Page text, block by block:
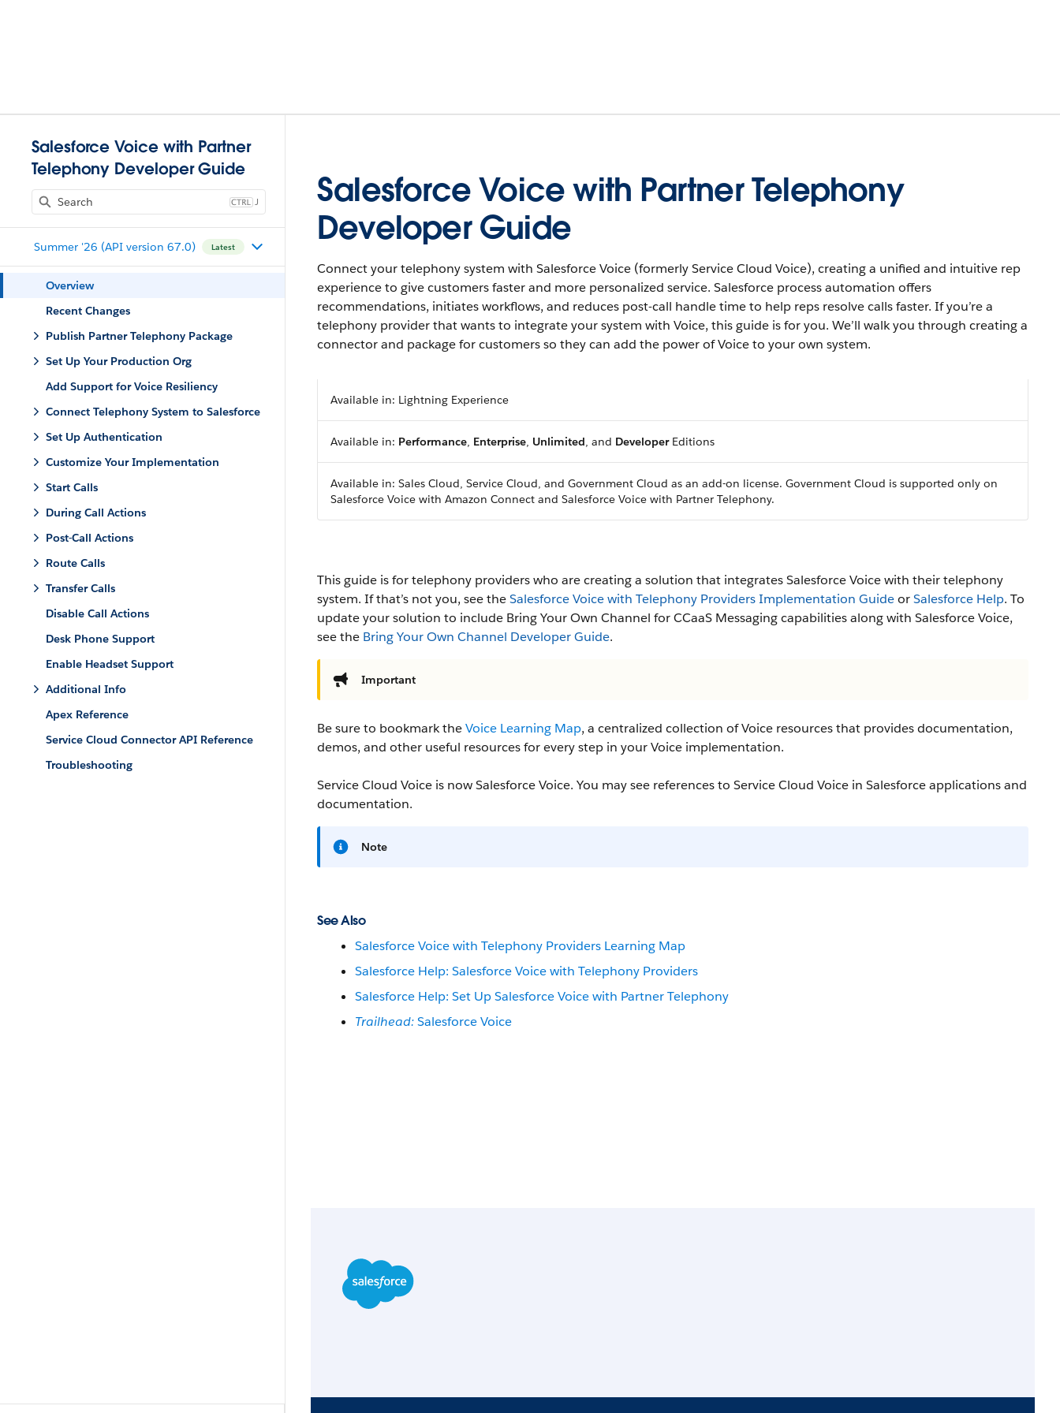
Salesforce Voice with Partner
Telephony Developer Guide
J
Summer '26 (API version 67.0) Latest
Overview
Recent Changes
Publish Partner Telephony Package
Set Up Your Production Org
Add Support for Voice Resiliency
Connect Telephony System to Salesforce
Set Up Authentication
Customize Your Implementation
Start Calls
During Call Actions
Post-Call Actions
Route Calls
Transfer Calls
Disable Call Actions
Desk Phone Support
Enable Headset Support
Additional Info
Apex Reference
Service Cloud Connector API Reference
Troubleshooting
Salesforce Voice with Partner Telephony
Developer Guide
Connect your telephony system with Salesforce Voice (formerly Service Cloud Voice), creating a unified and intuitive rep
experience to give customers faster and more personalized service. Salesforce process automation offers
recommendations, initiates workflows, and reduces post-call handle time to help reps resolve calls faster. If you’re a
telephony provider that wants to integrate your system with Voice, this guide is for you. We’ll walk you through creating a
connector and package for customers so they can add the power of Voice to your own system.
Available in: Lightning Experience
Available in: Performance, Enterprise, Unlimited, and DeveloperEditions
Available in: Sales Cloud, Service Cloud, and Government Cloud as an add-on license. Government Cloud is supported only on
Salesforce Voice with Amazon Connect and Salesforce Voice with Partner Telephony.
This guide is for telephony providers who are creating a solution that integrates Salesforce Voice with their telephony
system. If that’s not you, see theSalesforce Voice with Telephony Providers Implementation GuideorSalesforce Help. To
update your solution to include Bring Your Own Channel for CCaaS Messaging capabilities along with Salesforce Voice,
see the Bring Your Own Channel Developer Guide.
Important
Be sure to bookmark theVoice Learning Map, a centralized collection of Voice resources that provides documentation,
demos, and other useful resources for every step in your Voice implementation.
Service Cloud Voice is now Salesforce Voice. You may see references to Service Cloud Voice in Salesforce applications and
documentation.
Note
See Also
Salesforce Voice with Telephony Providers Learning Map
Salesforce Help: Salesforce Voice with Telephony Providers
Salesforce Help: Set Up Salesforce Voice with Partner Telephony
Trailhead:Salesforce Voice